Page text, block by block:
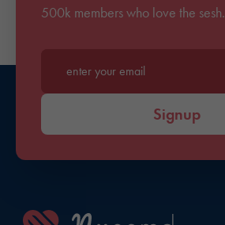
500k members who love the sesh.
Enter your email*
Signup